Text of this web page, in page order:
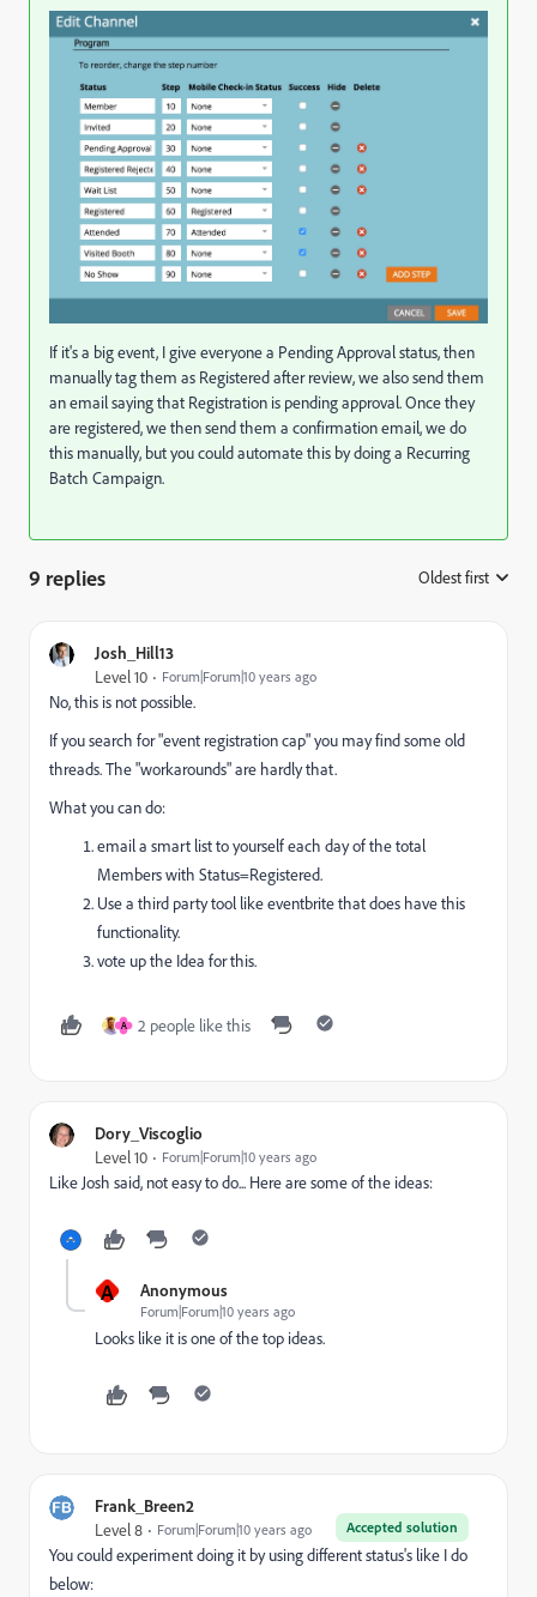
If it's a big event, I give everyone a Pending Approval status, then
manually tag them as Registered after review, we also send them
an email saying that Registration is pending approval. Once they
are registered, we then send them a confirmation email, we do
this manually, but you could automate this by doing a Recurring
Batch Campaign.
9 replies Oldest first
Josh_Hill13
Level 10 Forum|Forum|10 years ago
No, this is not possible.
If you search for "event registration cap" you may find some old
threads. The "workarounds" are hardly that.
What you can do:
email a smart list to yourself each day of the total
Members with Status=Registered.
Use a third party tool like eventbrite that does have this
functionality.
vote up the Idea for this.
A 2 people like this
Dory_Viscoglio
Level 10 Forum|Forum|10 years ago
Like Josh said, not easy to do... Here are some of the ideas:
A Anonymous
Forum|Forum|10 years ago
Looks like it is one of the top ideas.
Frank_Breen2
Accepted solution
Level 8 Forum|Forum|10 years ago
You could experiment doing it by using different status's like I do
below: